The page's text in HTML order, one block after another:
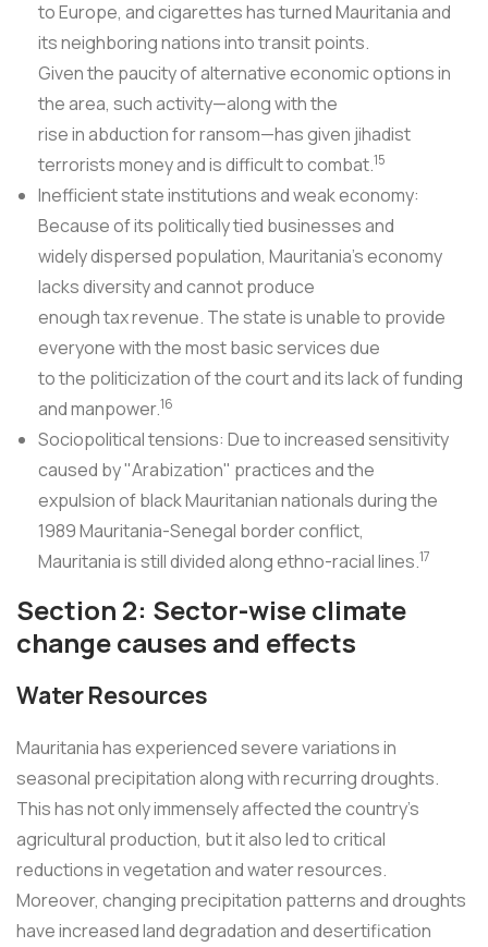
to Europe, and cigarettes has turned Mauritania and
its neighboring nations into transit points.
Given the paucity of alternative economic options in
the area, such activity—along with the
rise in abduction for ransom—has given jihadist
terrorists money and is difficult to combat.15
Inefficient state institutions and weak economy:
Because of its politically tied businesses and
widely dispersed population, Mauritania's economy
lacks diversity and cannot produce
enough tax revenue. The state is unable to provide
everyone with the most basic services due
to the politicization of the court and its lack of funding
and manpower.16
Sociopolitical tensions: Due to increased sensitivity
caused by "Arabization" practices and the
expulsion of black Mauritanian nationals during the
1989 Mauritania-Senegal border conflict,
Mauritania is still divided along ethno-racial lines.17
Section 2: Sector-wise climate
change causes and effects
Water Resources
Mauritania has experienced severe variations in
seasonal precipitation along with recurring droughts.
This has not only immensely affected the country's
agricultural production, but it also led to critical
reductions in vegetation and water resources.
Moreover, changing precipitation patterns and droughts
have increased land degradation and desertification